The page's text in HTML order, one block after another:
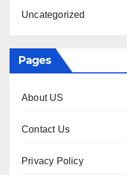
Uncategorized
Pages
About US
Contact Us
Privacy Policy